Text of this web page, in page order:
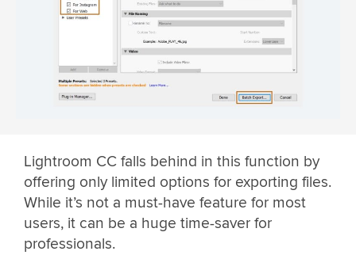
Lightroom CC falls behind in this function by
offering only limited options for exporting files.
While it’s not a must-have feature for most
users, it can be a huge time-saver for
professionals.